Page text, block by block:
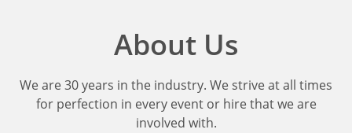
About Us
We are 30 years in the industry. We strive at all times
for perfection in every event or hire that we are
involved with.